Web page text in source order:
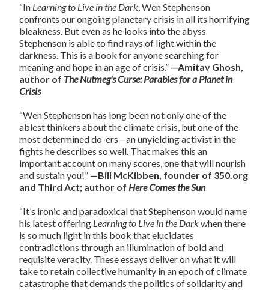
“In Learning to Live in the Dark, Wen Stephenson
confronts our ongoing planetary crisis in all its horrifying
bleakness. But even as he looks into the abyss
Stephenson is able to find rays of light within the
darkness. This is a book for anyone searching for
meaning and hope in an age of crisis.” —Amitav Ghosh,
author of The Nutmeg's Curse: Parables for a Planet in
Crisis
“Wen Stephenson has long been not only one of the
ablest thinkers about the climate crisis, but one of the
most determined do-ers—an unyielding activist in the
fights he describes so well. That makes this an
important account on many scores, one that will nourish
and sustain you!” —Bill McKibben, founder of 350.org
and Third Act; author of Here Comes the Sun
“It’s ironic and paradoxical that Stephenson would name
his latest offering Learning to Live in the Darkwhen there
is so much light in this book that elucidates
contradictions through an illumination of bold and
requisite veracity. These essays deliver on what it will
take to retain collective humanity in an epoch of climate
catastrophe that demands the politics of solidarity and